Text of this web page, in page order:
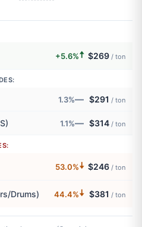
+5.6%🠅 $269 / ton
1.3%— $291 / ton
1.1%— $314 / ton
53.0%🠇 $246 / ton
Drums) 44.4%🠇 $381 / ton